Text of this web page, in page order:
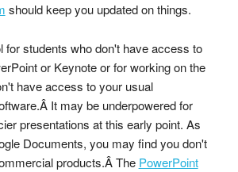
should keep you updated on things.
for students who don't have access to
or Keynote or for working on the
have access to your usual
It may be underpowered for
presentations at this early point. As
Documents, you may find you don't
products.Â The PowerPoint